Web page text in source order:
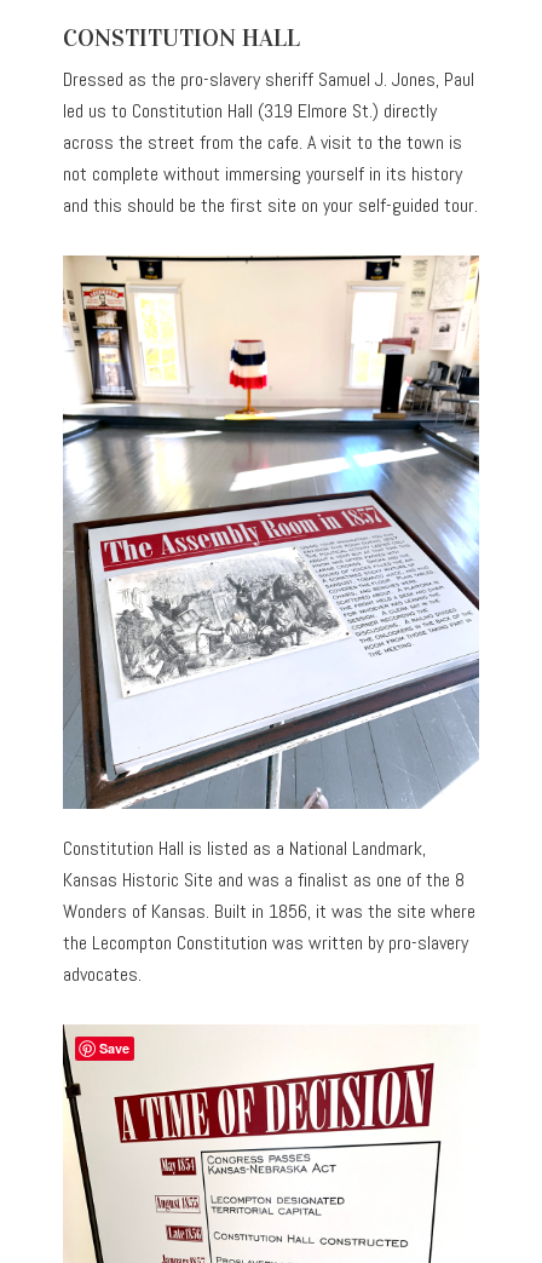
CONSTITUTION HALL
Dressed as the pro-slavery sheriff Samuel J. Jones, Paul
led us to Constitution Hall (319 Elmore St.) directly
across the street from the cafe. A visit to the town is
not complete without immersing yourself in its history
and this should be the first site on your self-guided tour.
Constitution Hall is listed as a National Landmark,
Kansas Historic Site and was a finalist as one of the 8
Wonders of Kansas. Built in 1856, it was the site where
the Lecompton Constitution was written by pro-slavery
advocates.
Save